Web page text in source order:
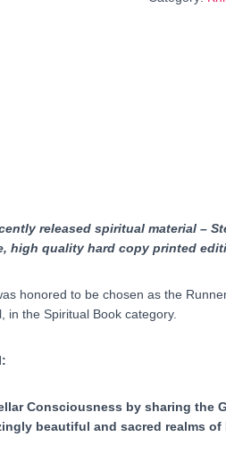
-
released spiritual material –
high quality hard copy printed
honored to be chosen as the
in the Spiritual Book category.
Consciousness by sharing the
beautiful and sacred realms